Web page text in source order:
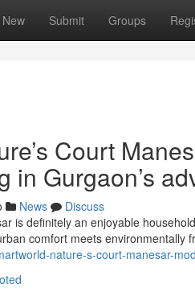
New Submit Groups
Court
in Gurgaon’s
News
Discuss
is definitely an enjoyable
comfort meets environmentally
nature-s-court-manesar-